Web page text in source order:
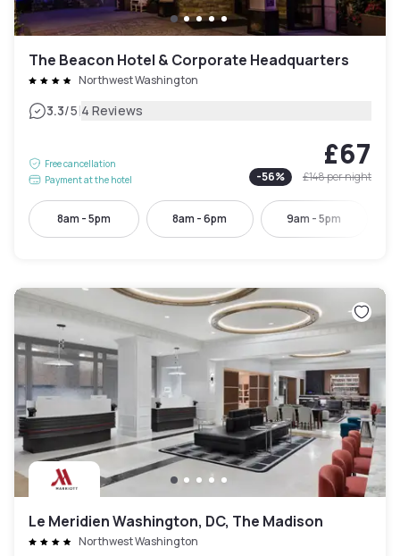
The Beacon Hotel & Corporate Headquarters
Northwest Washington
3.3/5|4 Reviews
Free cancellation
Payment at the hotel
£67
-56% £148per night
8am - 5pm 8am - 6pm 9am - 5pm
Le Meridien Washington, DC, The Madison
Northwest Washington